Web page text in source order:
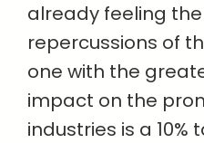
already feeling
repercussions of
one with the
impact on the
industries is a 10%